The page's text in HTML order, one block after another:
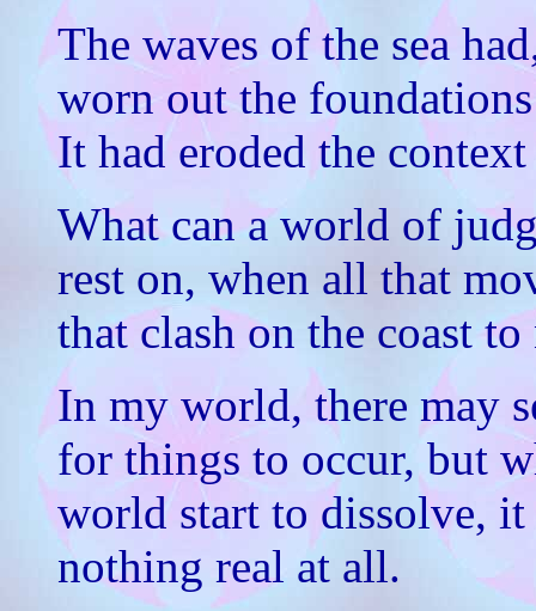
The waves of the sea
worn out the
It had eroded the
What can a world of
rest on, when all that
that clash on the coast
In my world, there may
for things to occur, but
world start to dissolve, it
nothing real at all.